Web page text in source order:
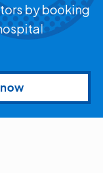
by booking